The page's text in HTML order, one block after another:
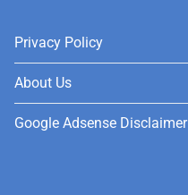
Privacy Policy
About Us
Google Adsense Disclaimer